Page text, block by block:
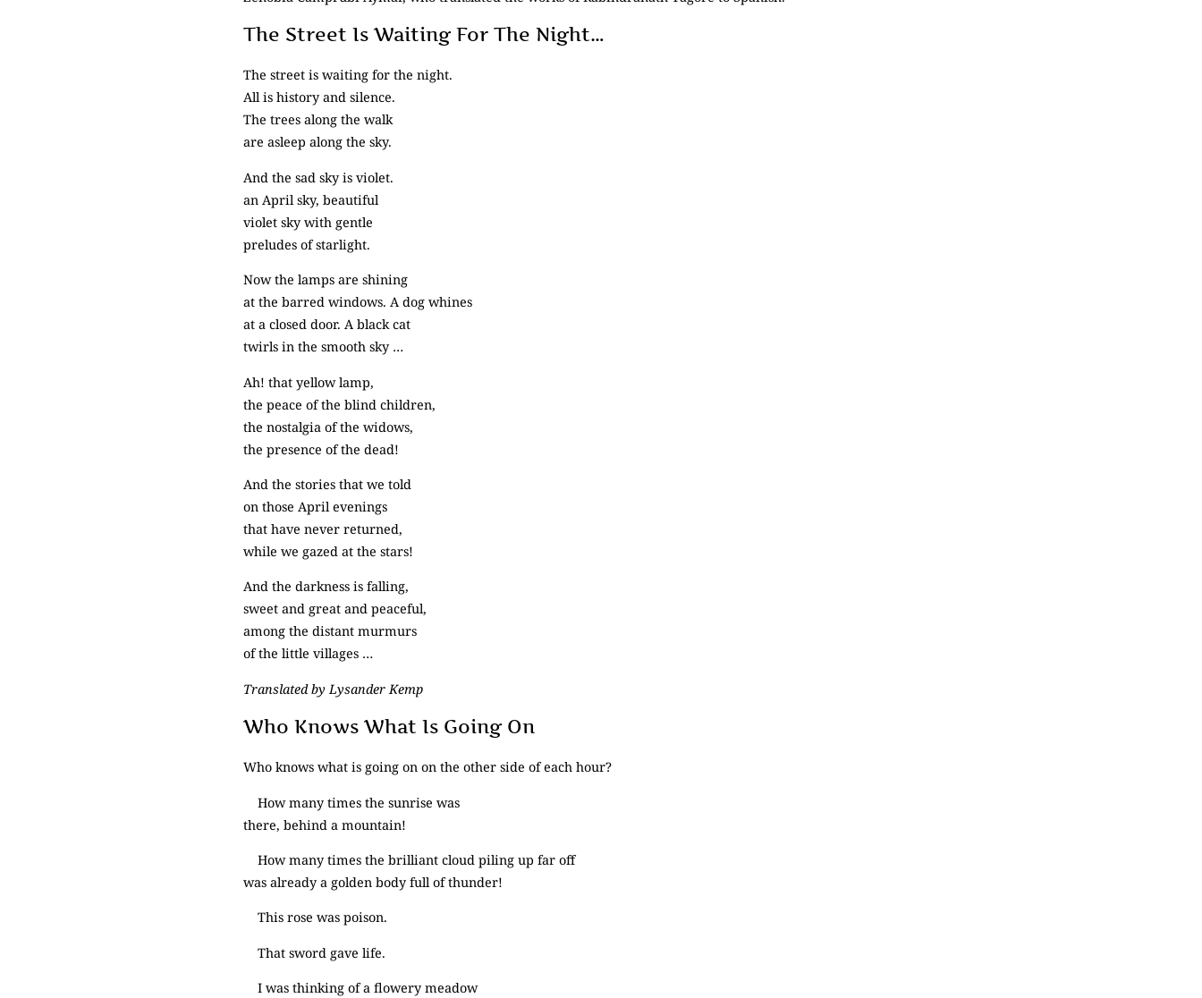
The Street Is Waiting For The Night…
The street is waiting for the night.
All is history and silence.
The trees along the walk
are asleep along the sky.
And the sad sky is violet.
an April sky, beautiful
violet sky with gentle
preludes of starlight.
Now the lamps are shining
at the barred windows. A dog whines
at a closed door. A black cat
twirls in the smooth sky …
Ah! that yellow lamp,
the peace of the blind children,
the nostalgia of the widows,
the presence of the dead!
And the stories that we told
on those April evenings
that have never returned,
while we gazed at the stars!
And the darkness is falling,
sweet and great and peaceful,
among the distant murmurs
of the little villages …
Translated by Lysander Kemp
Who Knows What Is Going On
Who knows what is going on on the other side of each hour?
How many times the sunrise was
there, behind a mountain!
How many times the brilliant cloud piling up far off
was already a golden body full of thunder!
This rose was poison.
That sword gave life.
I was thinking of a flowery meadow